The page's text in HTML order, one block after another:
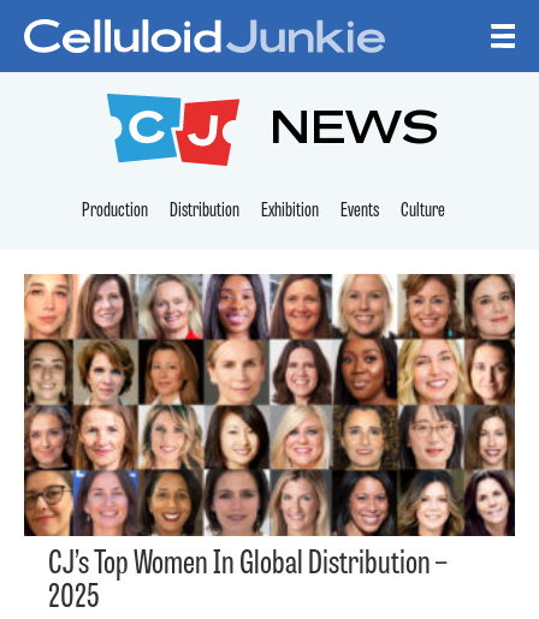
CELLULOID
NEWS
Production Distribution Exhibition Events Culture
CJ’s Top Women In Global Distribution –
2025